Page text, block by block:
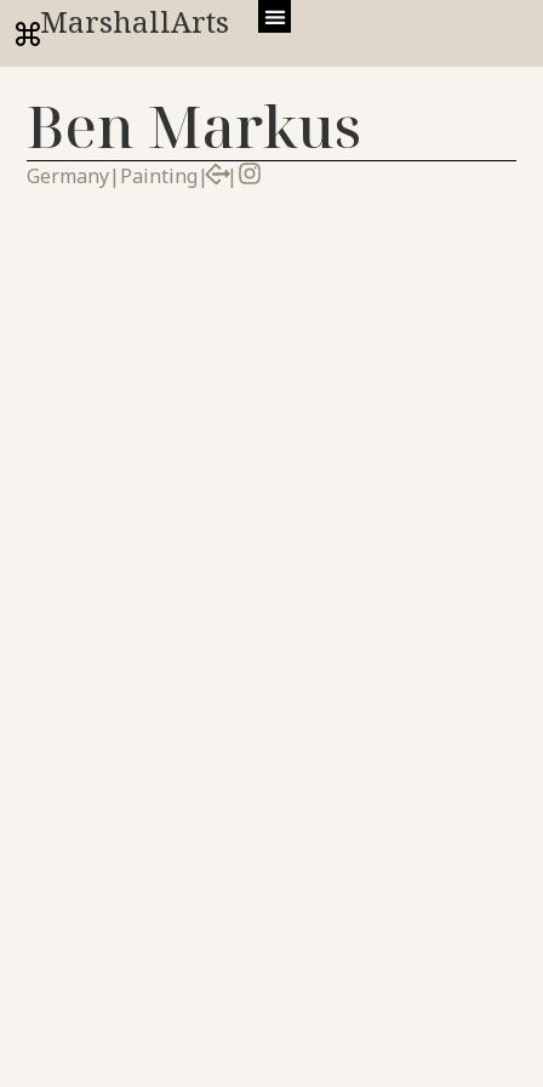
MarshallArts
Ben Markus
Germany| Painting| |